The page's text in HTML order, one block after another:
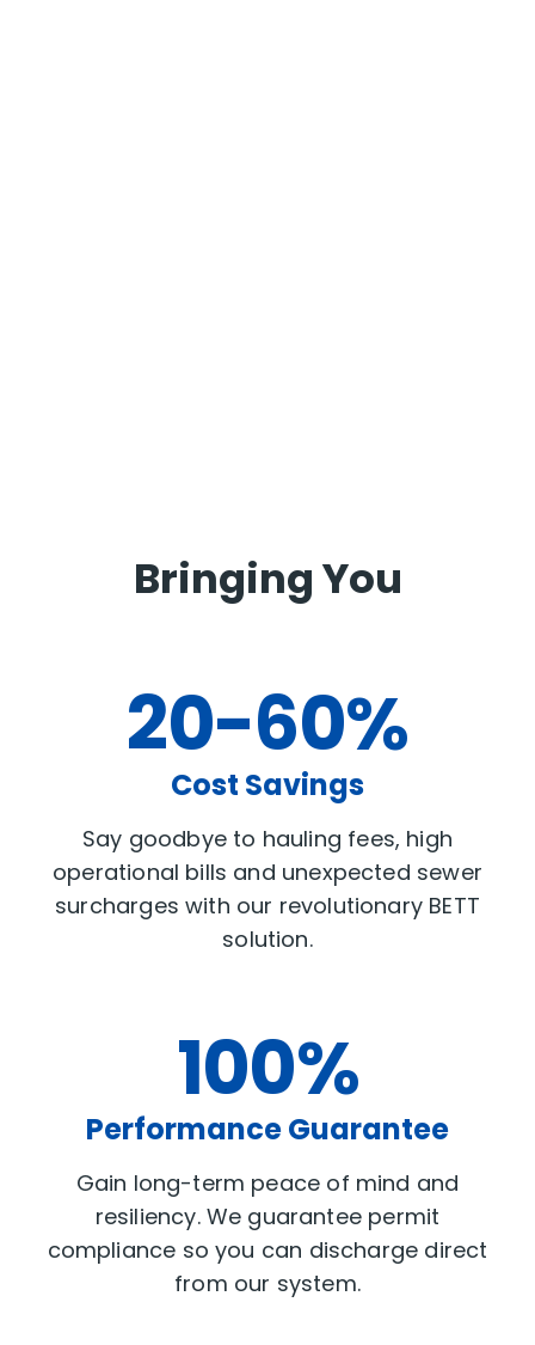
Bringing You
20-60%
Cost Savings
Say goodbye to hauling fees, high
operational bills and unexpected sewer
surcharges with our revolutionary BETT
solution.
100%
Performance Guarantee
Gain long-term peace of mind and
resiliency. We guarantee permit
compliance so you can discharge direct
from our system.